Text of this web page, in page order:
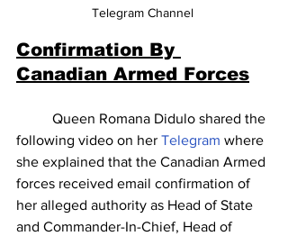
Telegram Channel
Confirmation By
Canadian Armed Forces
following video on her Telegram where
she explained that the Canadian Armed
forces received email confirmation of
her alleged authority as Head of State
and Commander-In-Chief, Head of